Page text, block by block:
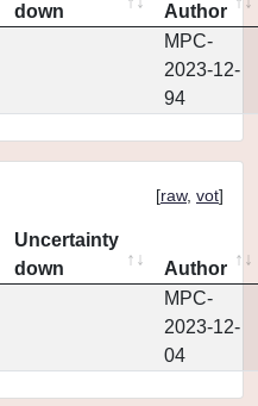
down
Author
MPC-
2023-12-
94
[raw, vot]
Uncertainty
down
Author
MPC-
2023-12-
04